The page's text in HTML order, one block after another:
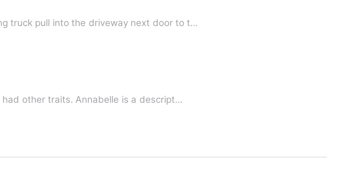
truck pull into the driveway next door to t…
Strange how love happens... Anabelle being so gorgeous had other traits. Annabelle is a descript…